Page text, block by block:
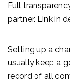
Full
partner. Link in
Setting up a
usually keep a
record of all